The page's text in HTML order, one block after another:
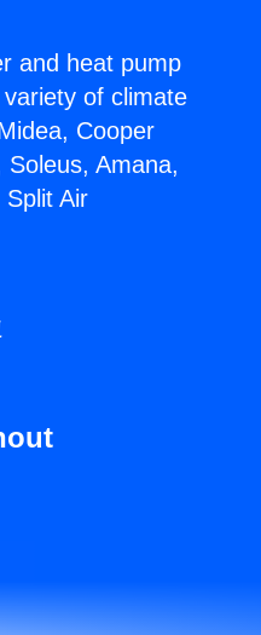
and heat pump
of climate
Cooper
Amana,
Air